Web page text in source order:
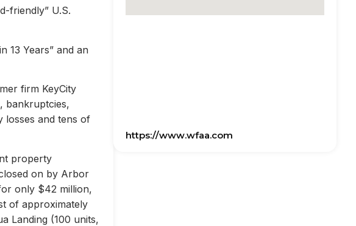
friendly” U.S.
13 Years” and an
firm KeyCity
bankruptcies,
losses and tens of
property
on by Arbor
only $42 million,
of approximately
Landing (100 units,
https://www.wfaa.com